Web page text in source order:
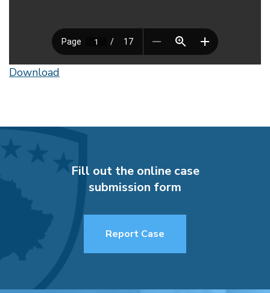
Download
Fill out the online case
submission form
Report Case